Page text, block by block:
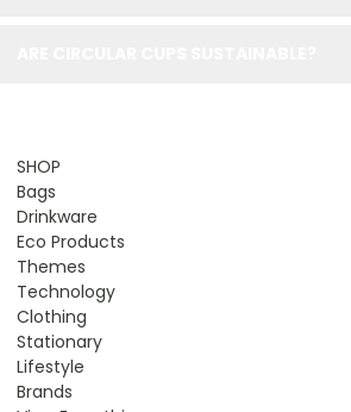
SHOP
Bags
Drinkware
Eco Products
Themes
Technology
Clothing
Stationary
Lifestyle
Brands